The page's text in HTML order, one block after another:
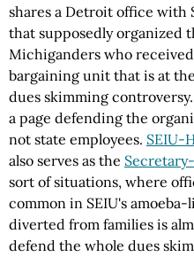
shares a Detroit office with
that supposedly organized
Michiganders who
bargaining unit that is at
dues skimming controversy.
a page defending the
not state employees. SEIU-
also serves as the
sort of situations, where
common in SEIU's
diverted from families is
defend the whole dues